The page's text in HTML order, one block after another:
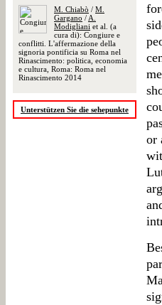
M. Chiabò / M.
Gargano / A.
Modigliani et al. (a
cura di): Congiure e
conflitti. L'affermazione della
signoria pontificia su Roma nel
Rinascimento: politica, economia
e cultura, Roma: Roma nel
Rinascimento 2014
Unterstützen Sie die sehepunkte
or